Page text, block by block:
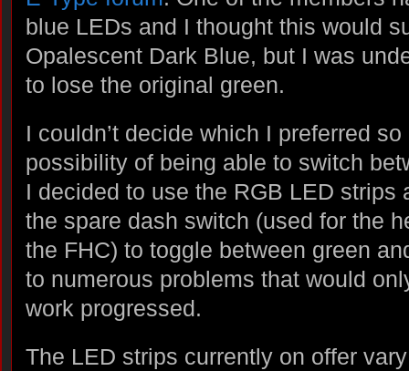
blue LEDs and I thought this would
Opalescent Dark Blue, but I was
to lose the original green.
I couldn’t decide which I preferred
possibility of being able to switch
I decided to use the RGB LED strips
the spare dash switch (used for the
the FHC) to toggle between green
to numerous problems that would
work progressed.
The LED strips currently on offer